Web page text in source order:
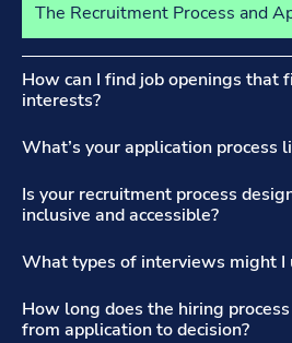
How can I find job openings that
interests?
What’s your application process
Is your recruitment process
inclusive and accessible?
What types of interviews might I
How long does the hiring
from application to decision?